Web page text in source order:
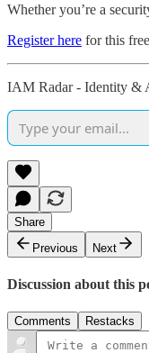
Whether you’re a
Register here for this
IAM Radar - Identity &
Share
Previous
Next
Discussion about this
Comments Restacks